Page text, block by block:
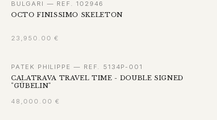
BULGARI — REF. 102946
OCTO FINISSIMO SKELETON
23,950.00 €
PATEK PHILIPPE — REF. 5134P-001
CALATRAVA TRAVEL TIME - DOUBLE SIGNED
"GÜBELIN"
48,000.00 €